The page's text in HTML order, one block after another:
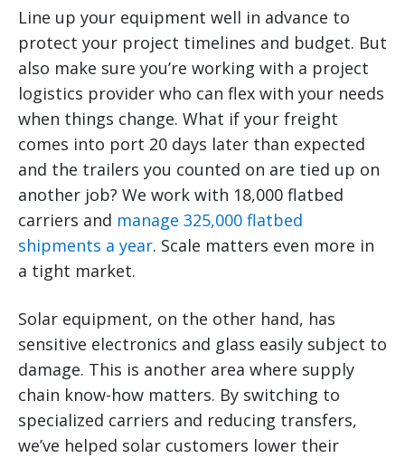
Line up your equipment well in advance to
protect your project timelines and budget. But
also make sure you’re working with a project
logistics provider who can flex with your needs
when things change. What if your freight
comes into port 20 days later than expected
and the trailers you counted on are tied up on
another job? We work with 18,000 flatbed
carriers and manage 325,000 flatbed
shipments a year. Scale matters even more in
a tight market.
Solar equipment, on the other hand, has
sensitive electronics and glass easily subject to
damage. This is another area where supply
chain know-how matters. By switching to
specialized carriers and reducing transfers,
we’ve helped solar customers lower their